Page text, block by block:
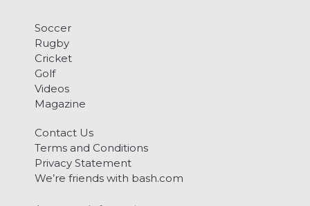
Soccer
Rugby
Cricket
Golf
Videos
Magazine
Contact Us
Terms and Conditions
Privacy Statement
We’re friends with bash.com